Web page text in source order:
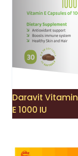
Daravit Vitamin
E 1000 IU